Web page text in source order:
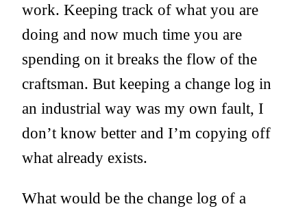
work. Keeping track of what you are
doing and now much time you are
spending on it breaks the flow of the
craftsman. But keeping a change log in
an industrial way was my own fault, I
don’t know better and I’m copying off
what already exists.
What would be the change log of a